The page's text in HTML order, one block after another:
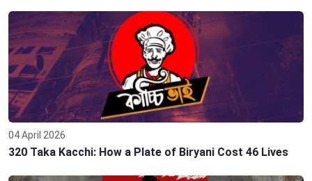
04 April 2026
320 Taka Kacchi: How a Plate of Biryani Cost 46 Lives